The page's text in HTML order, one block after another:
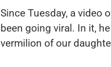
Since Tuesday, a video
been going viral. In it,
vermilion of our